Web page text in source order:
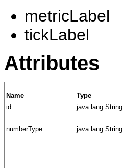
metricLabel
tickLabel
Attributes
Name Type
id
java.lang.String
numberType java.lang.String